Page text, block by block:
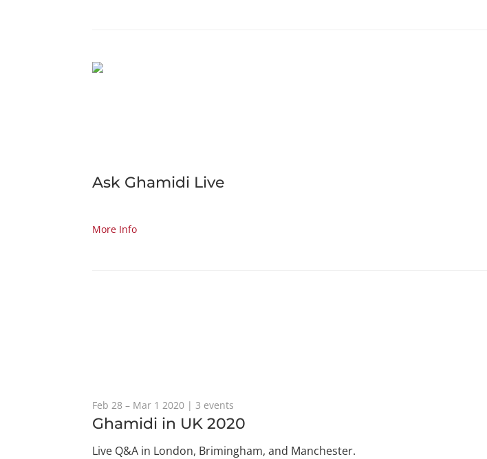
Ask Ghamidi Live
More Info
Feb 28 – Mar 1 2020 | 3 events
Ghamidi in UK 2020
Live Q&A in London, Brimingham, and Manchester.